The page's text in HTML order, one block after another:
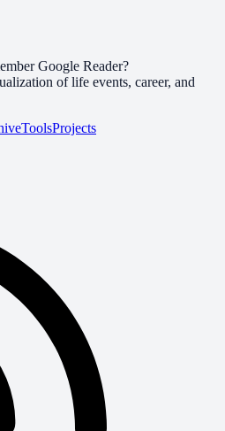
Google Reader?
of life events, career, and
ToolsProjects